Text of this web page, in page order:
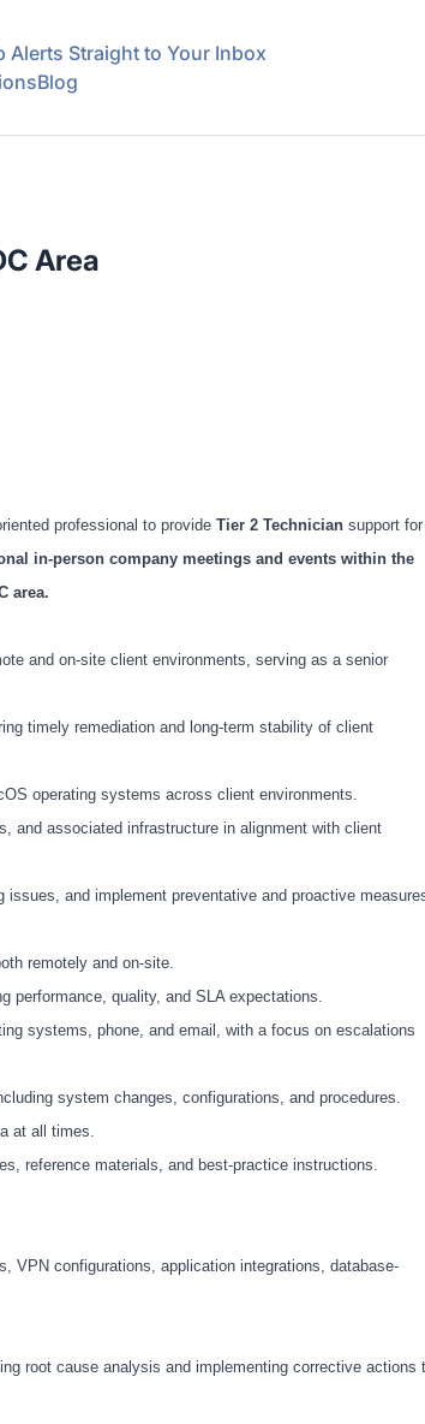
Alerts Straight to Your Inbox
Blog
Area
professional to provide Tier 2 Technician support for
in-person company meetings and events within the
area.
and on-site client environments, serving as a senior
timely remediation and long-term stability of client
operating systems across client environments.
and associated infrastructure in alignment with client
and implement preventative and proactive
remotely and on-site.
performance, quality, and SLA expectations.
systems, phone, and email, with a focus on escalations
system changes, configurations, and procedures.
at all times.
reference materials, and best-practice instructions.
VPN configurations, application integrations, database-
root cause analysis and implementing corrective actions